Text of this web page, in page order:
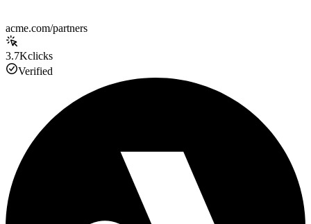
acme.com/partners
3.7Kclicks
Verified